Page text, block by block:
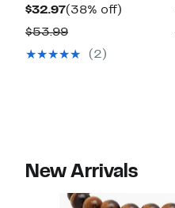
$32.97Current
Price
$32.97
(38% off)
$53.99Comparable
value
(2)
New Arrivals